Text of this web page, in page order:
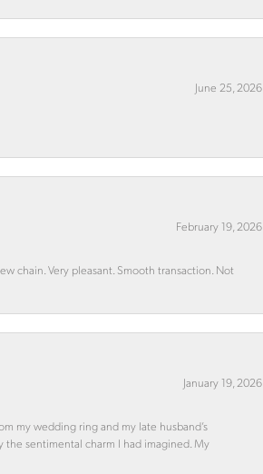
June 25, 2026
February 19, 2026
chain. Very pleasant. Smooth transaction. Not
January 19, 2026
my wedding ring and my late husband’s
sentimental charm I had imagined. My